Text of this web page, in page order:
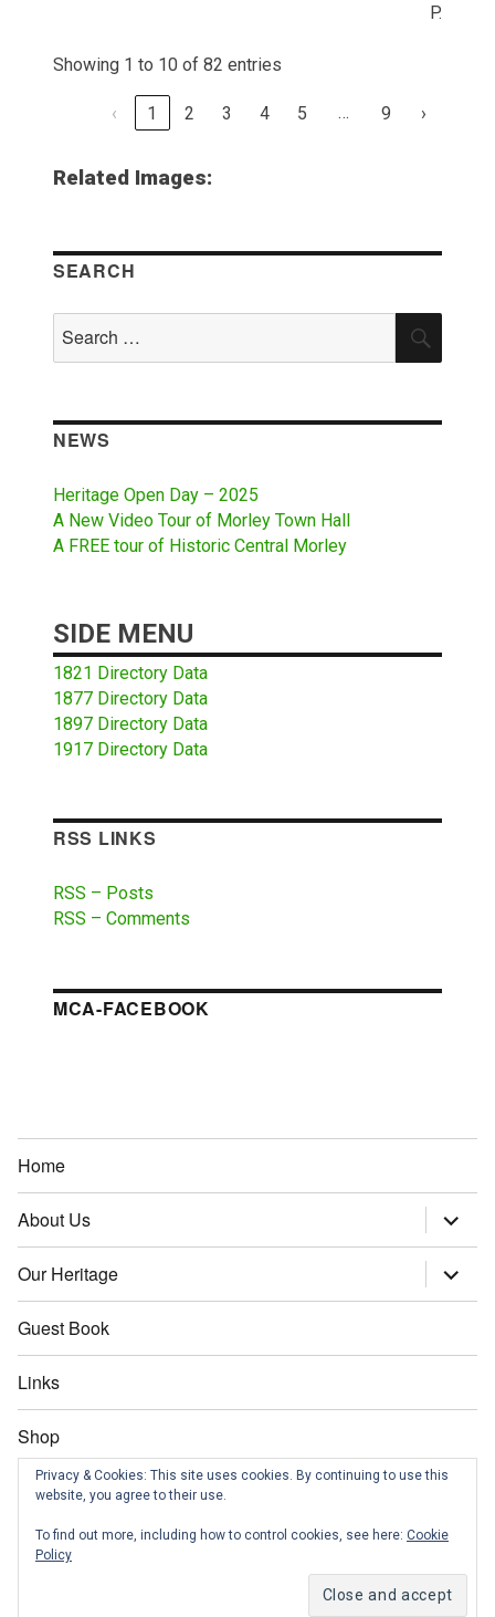
P.H.
Showing 1 to 10 of 82 entries
‹ 1 2 3 4 5 … 9 ›
Related Images:
SEARCH
for:
NEWS
Heritage Open Day – 2025
A New Video Tour of Morley Town Hall
A FREE tour of Historic Central Morley
SIDE MENU
1821 Directory Data
1877 Directory Data
1897 Directory Data
1917 Directory Data
RSS LINKS
RSS – Posts
RSS – Comments
MCA-FACEBOOK
Home
About Us
expand
child
menu
Our Heritage
expand
child
Guest Book
Links
Shop
Contact us
News
Privacy & Cookies: This site uses cookies. By continuing to use this
website, you agree to their use.
To find out more, including how to control cookies, see here: Cookie
Policy